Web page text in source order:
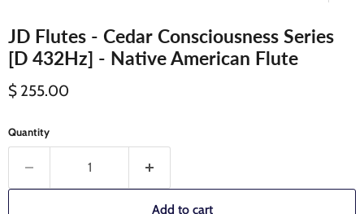
JD Flutes - Cedar Consciousness Series
[D 432Hz] - Native American Flute
Current price
$ 255.00
Quantity
Add to cart